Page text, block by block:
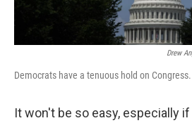
Drew
Democrats have a tenuous hold on Congress.
It won't be so easy, especially